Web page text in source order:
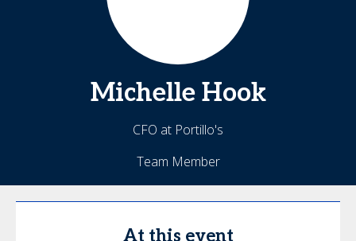
Michelle Hook
CFO at Portillo's
Team Member
At this event